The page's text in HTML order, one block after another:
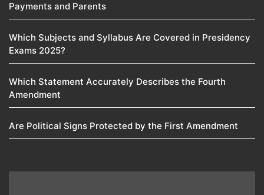
Payments and Parents
Which Subjects and Syllabus Are Covered in Presidency
Exams 2025?
Which Statement Accurately Describes the Fourth
Amendment​
Are Political Signs Protected by the First Amendment​